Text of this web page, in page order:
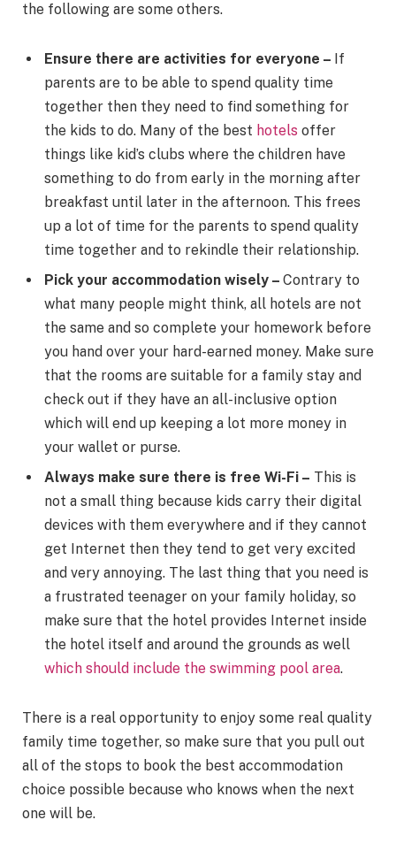
the following are some others.
Ensure there are activities for everyone – If
parents are to be able to spend quality time
together then they need to find something for
the kids to do. Many of the best hotels offer
things like kid’s clubs where the children have
something to do from early in the morning after
breakfast until later in the afternoon. This frees
up a lot of time for the parents to spend quality
time together and to rekindle their relationship.
Pick your accommodation wisely – Contrary to
what many people might think, all hotels are not
the same and so complete your homework before
you hand over your hard-earned money. Make sure
that the rooms are suitable for a family stay and
check out if they have an all-inclusive option
which will end up keeping a lot more money in
your wallet or purse.
Always make sure there is free Wi-Fi – This is
not a small thing because kids carry their digital
devices with them everywhere and if they cannot
get Internet then they tend to get very excited
and very annoying. The last thing that you need is
a frustrated teenager on your family holiday, so
make sure that the hotel provides Internet inside
the hotel itself and around the grounds as well
which should include the swimming pool area.
There is a real opportunity to enjoy some real quality
family time together, so make sure that you pull out
all of the stops to book the best accommodation
choice possible because who knows when the next
one will be.